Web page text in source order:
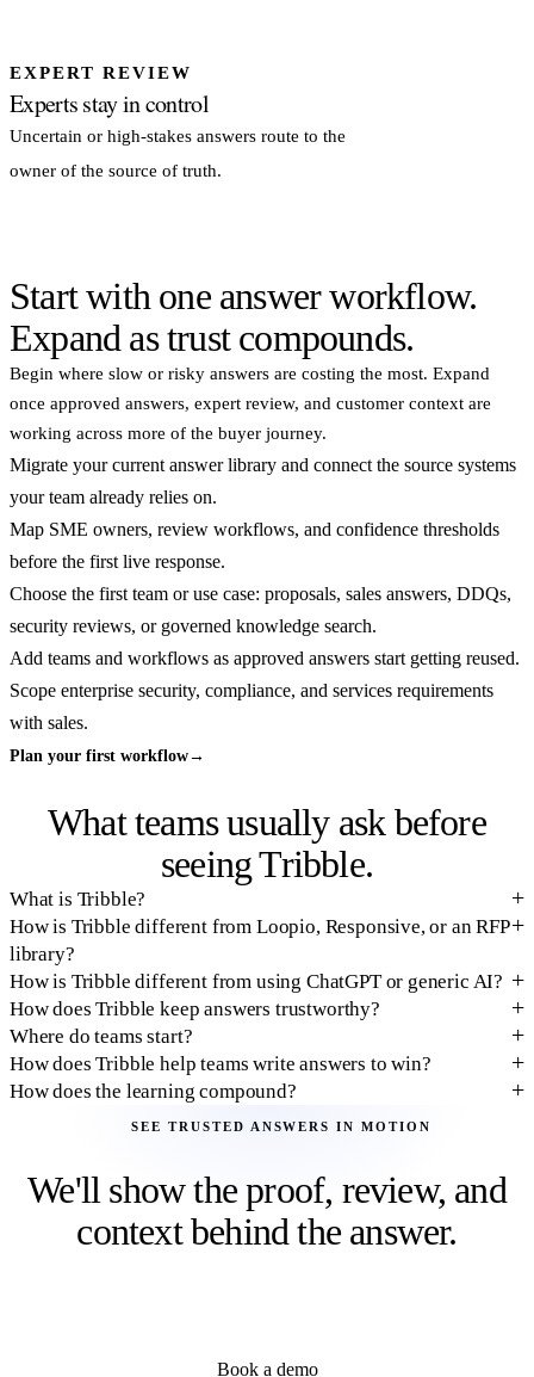
EXPERT REVIEW
Experts stay in control
Uncertain or high-stakes answers route to the
owner of the source of truth.
Start with one answer workflow.
Expand as trust compounds.
Begin where slow or risky answers are costing the most. Expand
once approved answers, expert review, and customer context are
working across more of the buyer journey.
Migrate your current answer library and connect the source systems
your team already relies on.
Map SME owners, review workflows, and confidence thresholds
before the first live response.
Choose the first team or use case: proposals, sales answers, DDQs,
security reviews, or governed knowledge search.
Add teams and workflows as approved answers start getting reused.
Scope enterprise security, compliance, and services requirements
with sales.
Plan your first workflow→
What teams usually ask before
seeing Tribble.
What is Tribble?
How is Tribble different from Loopio, Responsive, or an RFP
library?
How is Tribble different from using ChatGPT or generic AI?
How does Tribble keep answers trustworthy?
Where do teams start?
How does Tribble help teams write answers to win?
How does the learning compound?
SEE TRUSTED ANSWERS IN MOTION
We'll show the proof, review, and
context behind the answer.
Book a demo